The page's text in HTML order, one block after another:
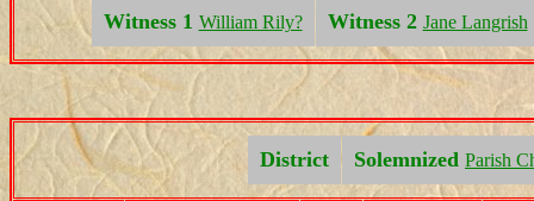
Witness 1 William Rily? Witness 2 Jane Langrish
District Solemnized Parish